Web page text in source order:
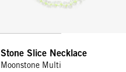
Stone Slice Necklace
Moonstone Multi